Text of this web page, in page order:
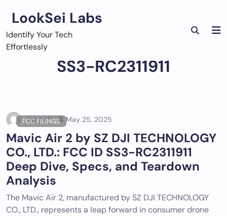
content
LookSei Labs
Identify Your Tech
Effortlessly
SS3-RC2311911
FCC FILINGS
Tech ID May 25, 2025
Mavic Air 2 by SZ DJI TECHNOLOGY
CO., LTD.: FCC ID SS3-RC2311911
Deep Dive, Specs, and Teardown
Analysis
The Mavic Air 2, manufactured by SZ DJI TECHNOLOGY
CO., LTD., represents a leap forward in consumer drone